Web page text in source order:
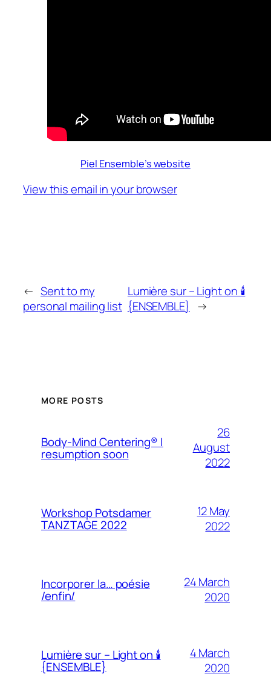
Piel Ensemble’s website
View this email in your browser
← Sent to my
personal mailing list
Lumière sur – Light on 🕯
{ENSEMBLE}
→
MORE POSTS
Body-Mind Centering® |
resumption soon
26
August
2022
Workshop Potsdamer
TANZTAGE 2022
12 May
2022
Incorporer la… poésie
/enfin/
24 March
2020
Lumière sur – Light on 🕯
{ENSEMBLE}
4 March
2020